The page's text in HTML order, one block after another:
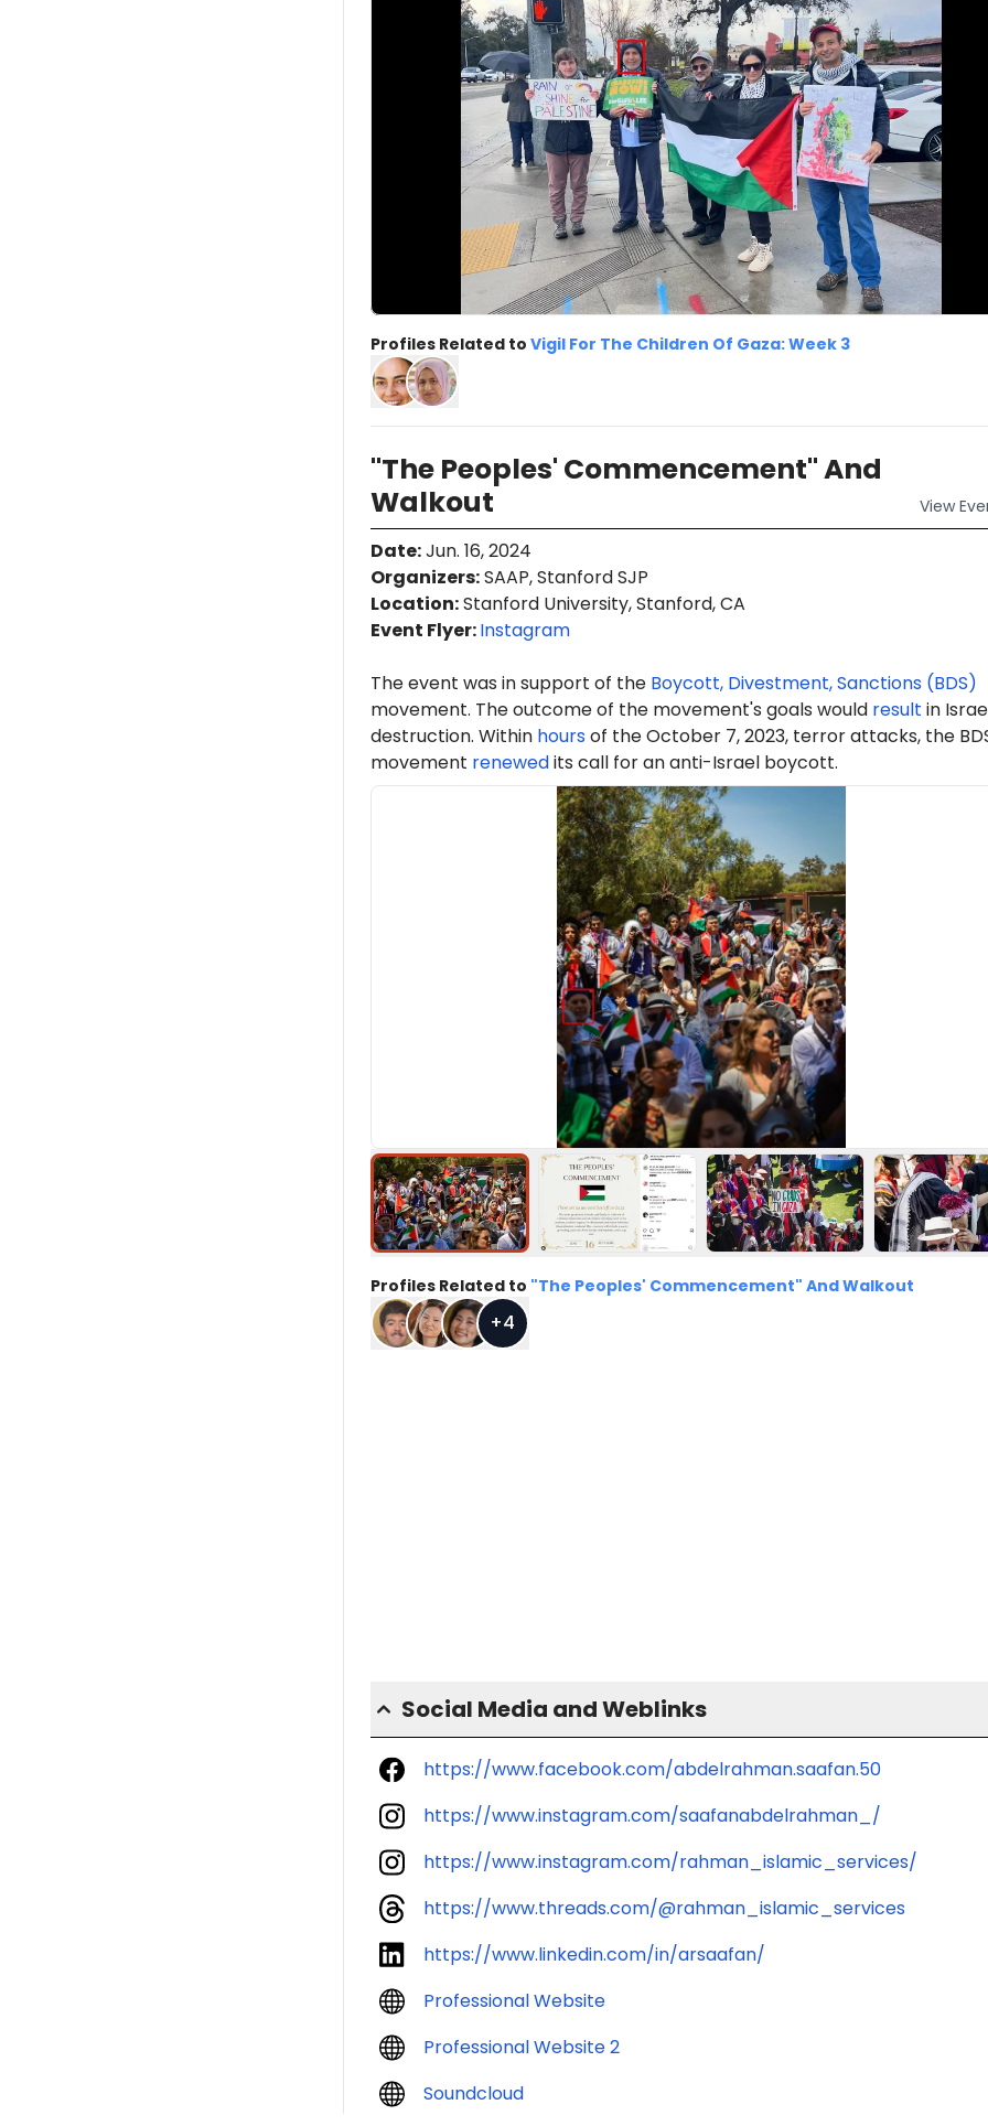
Profiles Related to Vigil For The Children Of Gaza: Week 3
"The Peoples' Commencement" And
Walkout
View
Date:Jun. 16, 2024
Organizers:SAAP, Stanford SJP
Location:Stanford University, Stanford, CA
Event Flyer:Instagram
The event was in support of the Boycott, Divestment, Sanctions (BDS)
movement. The outcome of the movement's goals would result in
destruction. Within hoursof the October 7, 2023, terror attacks, the
movement renewedits call for an anti-Israel boycott.
Profiles Related to "The Peoples' Commencement" And Walkout
+4
Social Media and Weblinks
https://www.facebook.com/abdelrahman.saafan.50
https://www.instagram.com/saafanabdelrahman_/
https://www.instagram.com/rahman_islamic_services/
https://www.threads.com/@rahman_islamic_services
https://www.linkedin.com/in/arsaafan/
Professional Website
Professional Website 2
Soundcloud